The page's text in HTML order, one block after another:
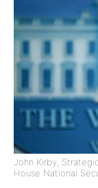
John Kirby,
House National